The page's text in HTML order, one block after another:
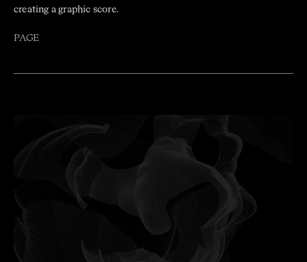
creating a graphic score.
PAGE